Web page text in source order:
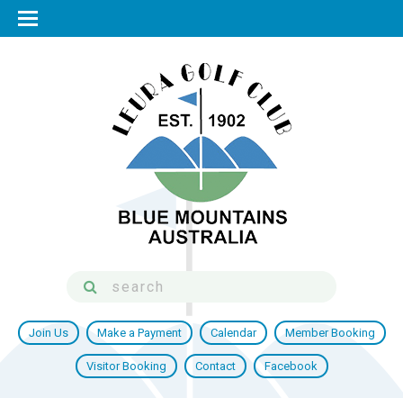
Join Us Make a Payment Calendar Member Booking
Visitor Booking Contact Facebook